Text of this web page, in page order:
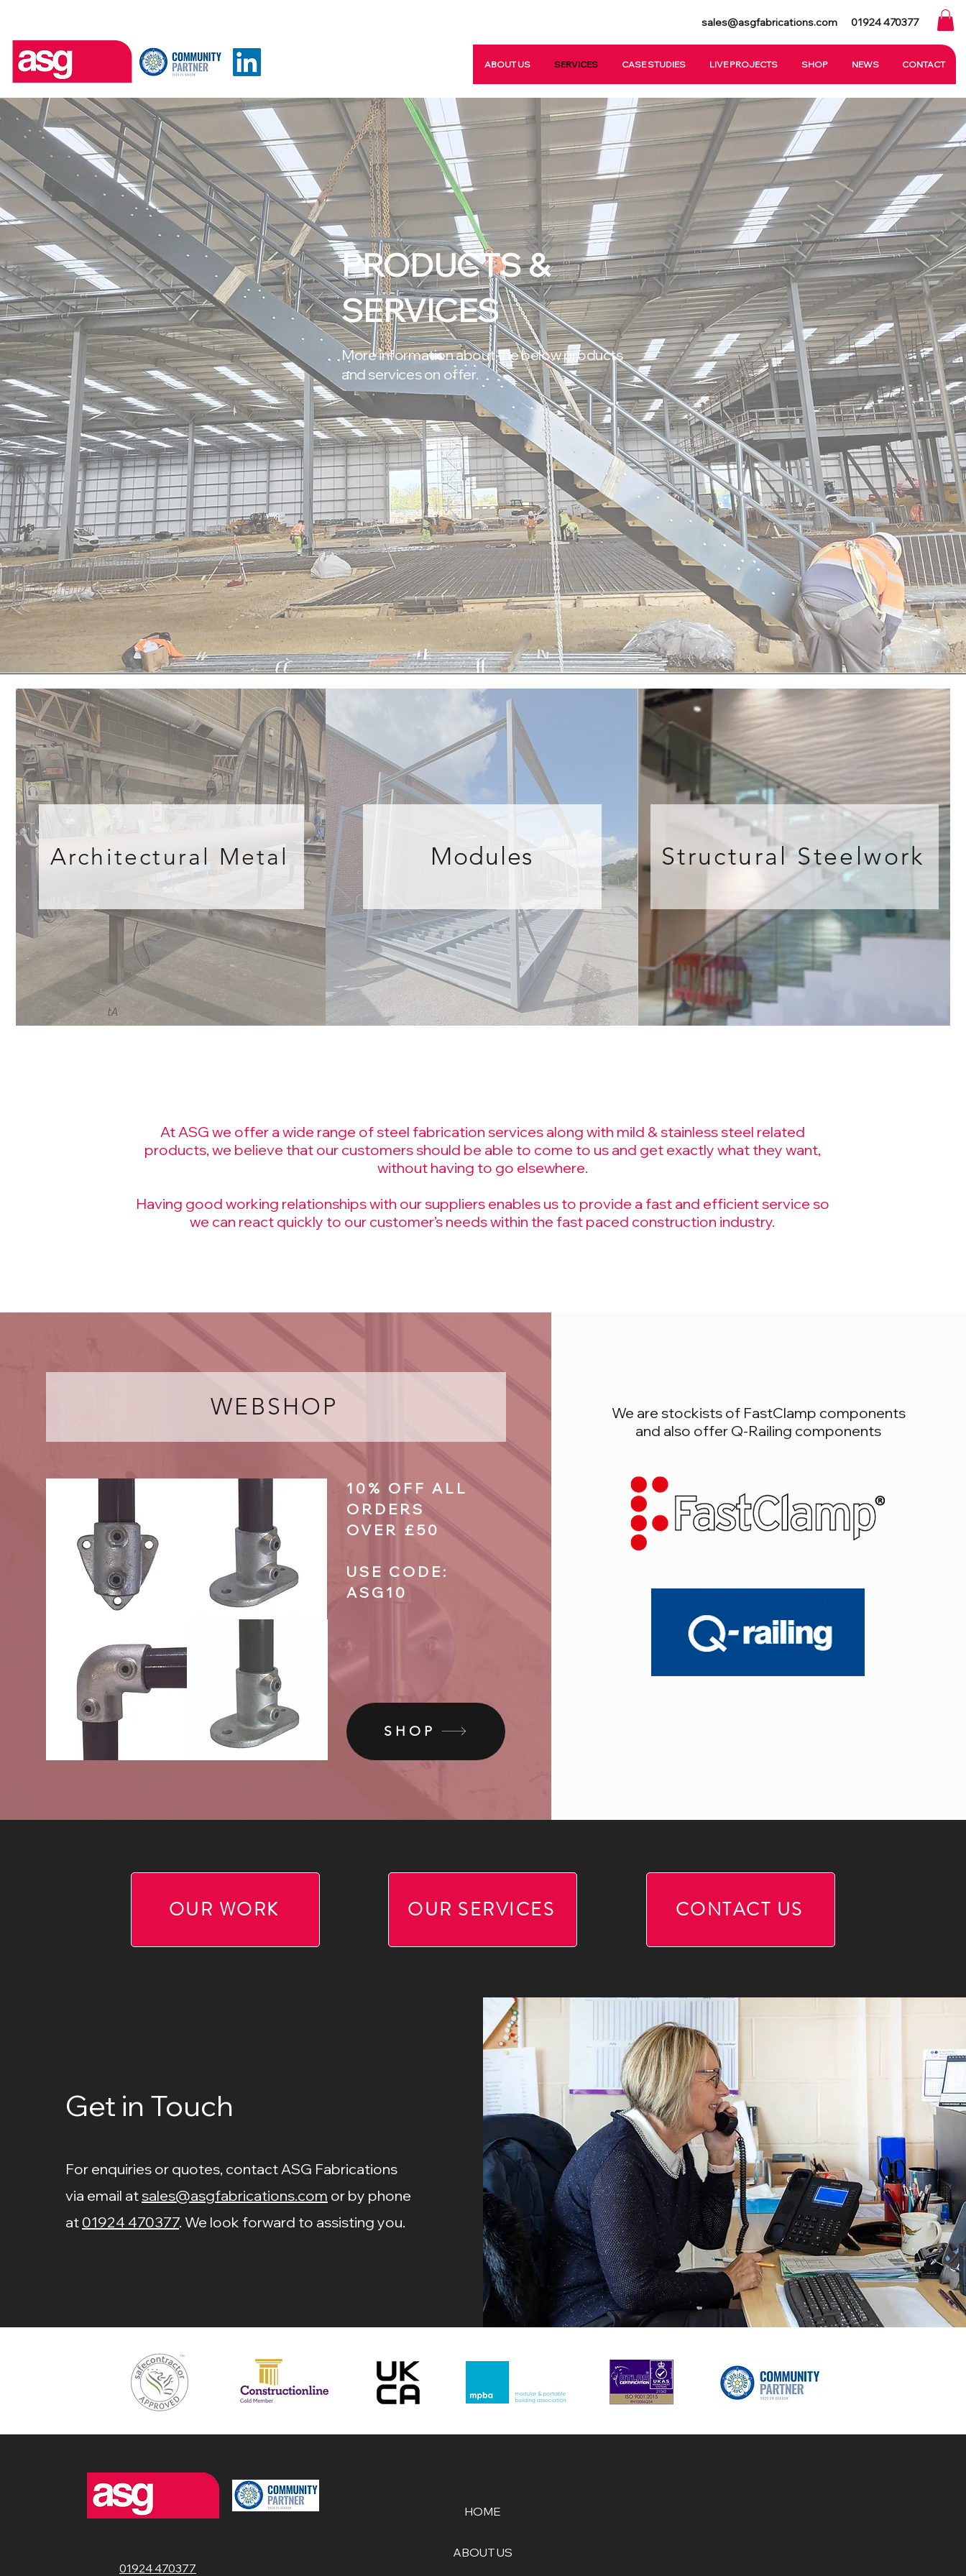
sales@asgfabrications.com 01924 470377
ABOUT US SERVICES CASE STUDIES LIVE PROJECTS SHOP NEWS CONTACT
PRODUCTS &
SERVICES
More information about the below products
and services on offer.
Architectural Metal
tA
Modules Structural Steelwork
At ASG we offer a wide range of steel fabrication services along with mild & stainless steel related
products, we believe that our customersshould be able to come to us and get exactly what they want,
without having to go elsewhere.
Having good working relationships with our suppliers enables us to provide a fast and efficient service so
we can react quickly to our customer’s needs within the fast paced construction industry.
WEBSHOP
10% OFF ALL
ORDERS
OVER £50
USE CODE:
ASG10
SHOP
We are stockists of FastClamp components
and also offer Q-Railing components
OUR WORK OUR SERVICES CONTACT US
Get in Touch
For enquiries or quotes, contact ASG Fabrications
via email atsales@asgfabrications.com or by phone
at 01924 470377. We look forward to assisting you.
01924 470377
HOME
ABOUT US